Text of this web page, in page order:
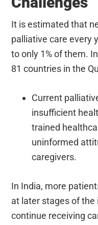
It is estimated that
palliative care every
to only 1% of them.
81 countries in the
Current
insufficient
trained
uninformed
caregivers.
In India, more
at later stages of
continue receiving